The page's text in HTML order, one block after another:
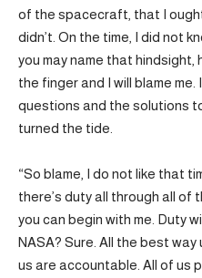
of the spacecraft, that I
didn’t. On the time, I did not
you may name that hindsight,
the finger and I will blame
questions and the solutions
turned the tide.
“So blame, I do not like that
there’s duty all through all of
you can begin with me. Duty
NASA? Sure. All the best
us are accountable. All of us